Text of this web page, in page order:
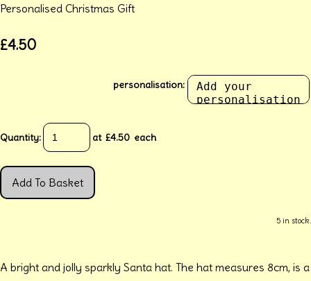
Personalised Christmas Gift
£4.50
personalisation:
Quantity: at £4.50 each
Add To Basket
5 in stock.
A bright and jolly sparkly Santa hat. The hat measures 8cm, is a